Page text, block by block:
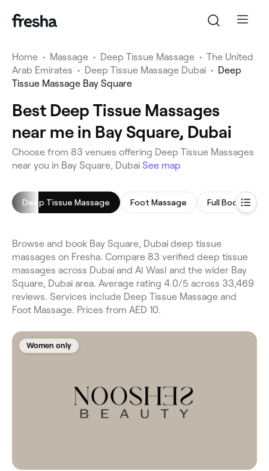
Home • Massage • Deep Tissue Massage • The United
Arab Emirates • Deep Tissue Massage Dubai • Deep
Tissue Massage Bay Square
Best Deep Tissue Massages
near me in Bay Square, Dubai
Choose from 83 venues offering Deep Tissue Massages
near you in Bay Square, Dubai See map
Deep Tissue Massage Foot Massage Full Body
Browse and book Bay Square, Dubai deep tissue
massages on Fresha. Compare 83 verified deep tissue
massages across Dubai and Al Wasl and the wider Bay
Square, Dubai area. Average rating 4.0/5 across 33,469
reviews. Services include Deep Tissue Massage and
Foot Massage. Prices from AED 10.
Women only